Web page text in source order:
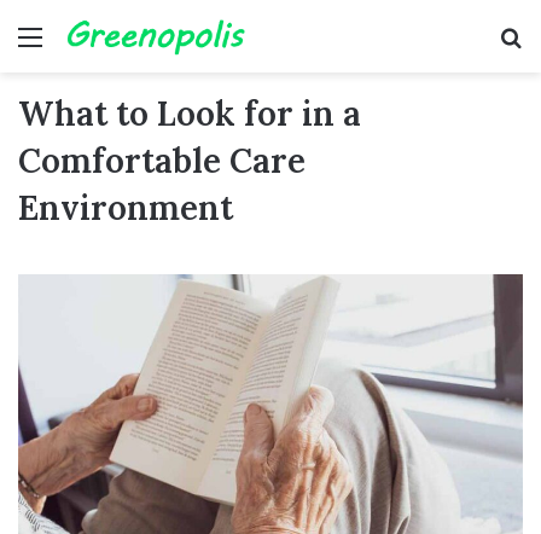
Menu
What to Look for in a
Comfortable Care
Environment